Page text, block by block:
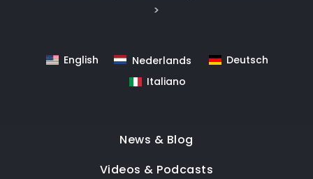
>
English Nederlands
Deutsch
Italiano
News & Blog
Videos & Podcasts